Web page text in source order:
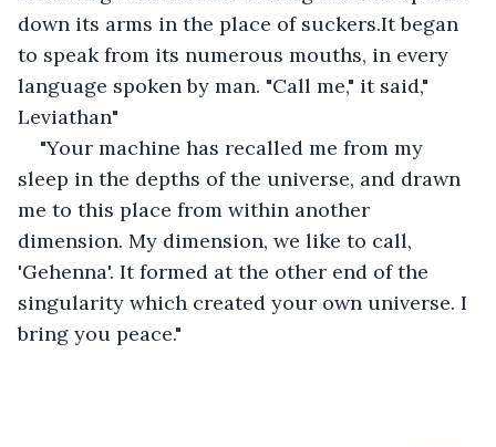
down its arms in the place of suckers.It began
to speak from its numerous mouths, in every
language spoken by man. "Call me," it said,"
Leviathan"
"Your machine has recalled me from my
sleep in the depths of the universe, and drawn
me to this place from within another
dimension. My dimension, we like to call,
'Gehenna'. It formed at the other end of the
singularity which created your own universe. I
bring you peace."